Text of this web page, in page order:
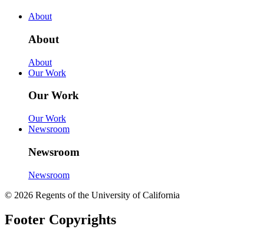
About
About
About
Our Work
Our Work
Our Work
Newsroom
Newsroom
Newsroom
© 2026 Regents of the University of California
Footer Copyrights